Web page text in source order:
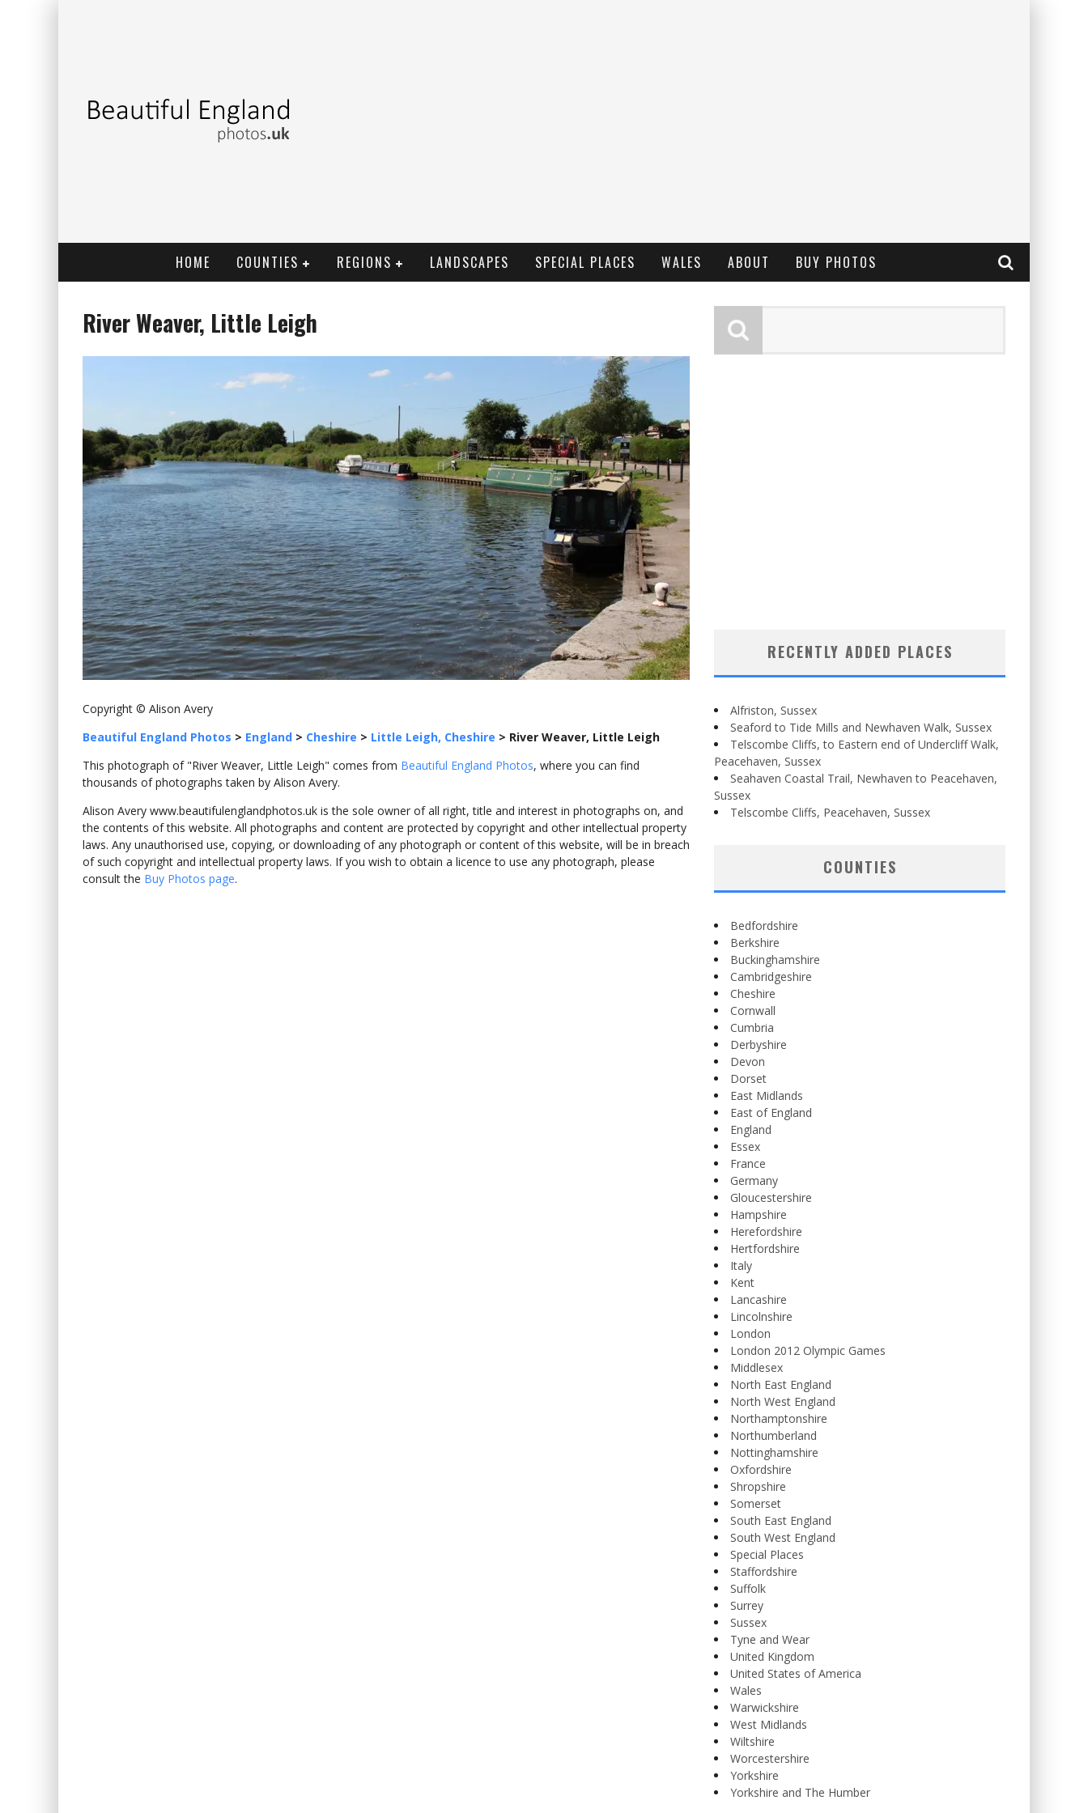
HOME COUNTIES REGIONS LANDSCAPES SPECIAL PLACES WALES ABOUT BUY PHOTOS
River Weaver, Little Leigh
Copyright © Alison Avery
Beautiful England Photos > England > Cheshire > Little Leigh, Cheshire > River Weaver, Little Leigh
This photograph of "River Weaver, Little Leigh" comes from Beautiful England Photos, where you can find
thousands of photographs taken by Alison Avery.
Alison Avery www.beautifulenglandphotos.uk is the sole owner of all right, title and interest in photographs on, and
the contents of this website. All photographs and content are protected by copyright and other intellectual property
laws. Any unauthorised use, copying, or downloading of any photograph or content of this website, will be in breach
of such copyright and intellectual property laws. If you wish to obtain a licence to use any photograph, please
consult the Buy Photos page.
RECENTLY ADDED PLACES
Alfriston, Sussex
Seaford to Tide Mills and Newhaven Walk, Sussex
Telscombe Cliffs, to Eastern end of Undercliff Walk,
Peacehaven, Sussex
Seahaven Coastal Trail, Newhaven to Peacehaven,
Sussex
Telscombe Cliffs, Peacehaven, Sussex
COUNTIES
Bedfordshire
Berkshire
Buckinghamshire
Cambridgeshire
Cheshire
Cornwall
Cumbria
Derbyshire
Devon
Dorset
East Midlands
East of England
England
Essex
France
Germany
Gloucestershire
Hampshire
Herefordshire
Hertfordshire
Italy
Kent
Lancashire
Lincolnshire
London
London 2012 Olympic Games
Middlesex
North East England
North West England
Northamptonshire
Northumberland
Nottinghamshire
Oxfordshire
Shropshire
Somerset
South East England
South West England
Special Places
Staffordshire
Suffolk
Surrey
Sussex
Tyne and Wear
United Kingdom
United States of America
Wales
Warwickshire
West Midlands
Wiltshire
Worcestershire
Yorkshire
Yorkshire and The Humber